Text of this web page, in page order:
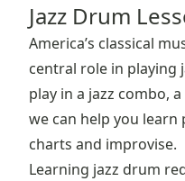
Jazz Drum
America’s classical
central role in playing
play in a jazz combo,
we can help you
charts and improvise.
Learning jazz drum